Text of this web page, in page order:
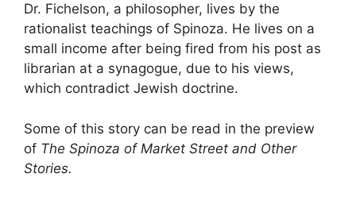
Dr. Fichelson, a philosopher, lives by the
rationalist teachings of Spinoza. He lives on a
small income after being fired from his post as
librarian at a synagogue, due to his views,
which contradict Jewish doctrine.
Some of this story can be read in the preview
of The Spinoza of Market Street and Other
Stories.